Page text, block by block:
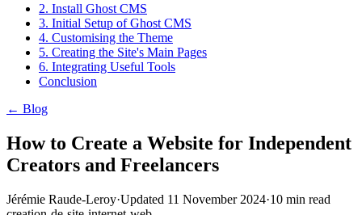
2. Install Ghost CMS
3. Initial Setup of Ghost CMS
4. Customising the Theme
5. Creating the Site's Main Pages
6. Integrating Useful Tools
Conclusion
← Blog
How to Create a Website for Independent
Creators and Freelancers
Jérémie Raude-Leroy·Updated 11 November 2024·10 min read